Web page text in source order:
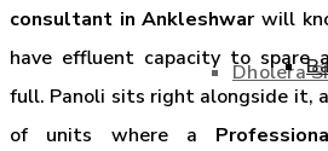
Dholera
consultant in Ankleshwarwill
have effluent capacity to spare
full. Panoli sits right alongside it,
of units where a